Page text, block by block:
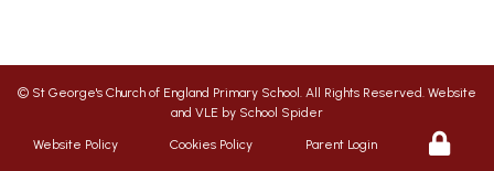
© St George's Church of England Primary School . All Rights Reserved. Website
and VLE by School Spider
Website Policy Cookies Policy Parent Login